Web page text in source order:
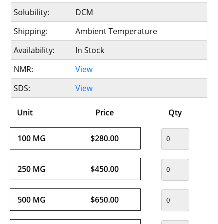
Solubility:
DCM
Shipping:
Ambient Temperature
Availability:
In Stock
NMR:
View
SDS:
View
Unit Price Qty
100 MG $280.00
250 MG $450.00
500 MG $650.00